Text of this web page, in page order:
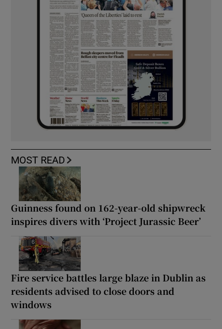
MOST READ
Guinness found on 162-year-old shipwreck
inspires divers with ‘Project Jurassic Beer’
Fire service battles large blaze in Dublin as
residents advised to close doors and
windows